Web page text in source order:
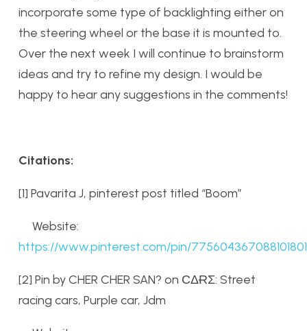
incorporate some type of backlighting either on
the steering wheel or the base it is mounted to.
Over the next week I will continue to brainstorm
ideas and try to refine my design. I would be
happy to hear any suggestions in the comments!
Citations:
[1] Pavarita J, pinterest post titled “Boom”
Website:
https://www.pinterest.com/pin/
[2] Pin by CHER CHER SAN? on СΔɌƩ: Street
racing cars, Purple car, Jdm